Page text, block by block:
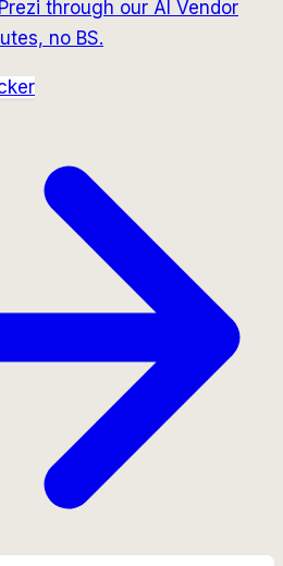
Prezi through our AI Vendor
no BS.